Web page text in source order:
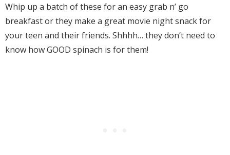
Whip up a batch of these for an easy grab n’ go
breakfast or they make a great movie night snack for
your teen and their friends. Shhhh… they don’t need to
know how GOOD spinach is for them!